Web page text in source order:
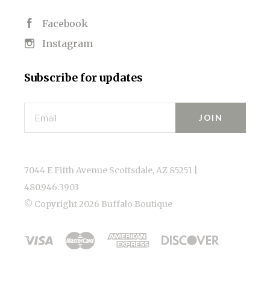
Facebook
Instagram
Subscribe for updates
Email
7044 E Fifth Avenue Scottsdale, AZ 85251 |
480.946.3903
© Copyright2026 Buffalo Boutique